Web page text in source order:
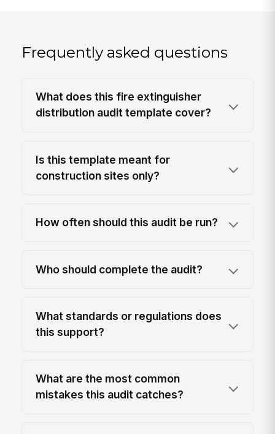
Frequently asked questions
What does this fire extinguisher
distribution audit template cover?
Is this template meant for
construction sites only?
How often should this audit be run?
Who should complete the audit?
What standards or regulations does
this support?
What are the most common
mistakes this audit catches?